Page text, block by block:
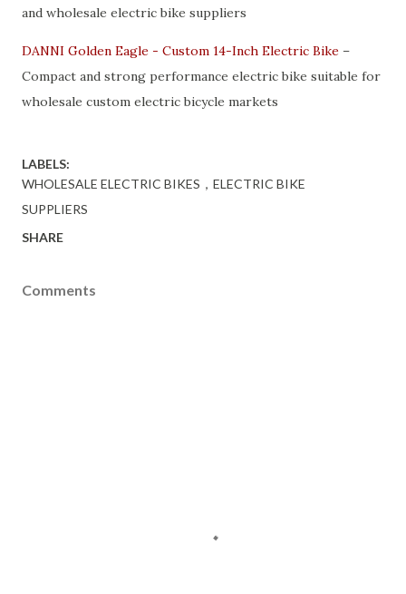
and wholesale electric bike suppliers
DANNI Golden Eagle - Custom 14-Inch Electric Bike –
Compact and strong performance electric bike suitable for
wholesale custom electric bicycle markets
LABELS:
WHOLESALE ELECTRIC BIKES，ELECTRIC BIKE
SUPPLIERS
SHARE
Comments